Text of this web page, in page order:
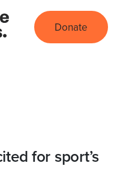
Donate
for sport’s